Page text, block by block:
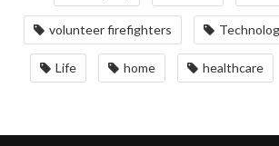
volunteer firefighters
Life home healthcare